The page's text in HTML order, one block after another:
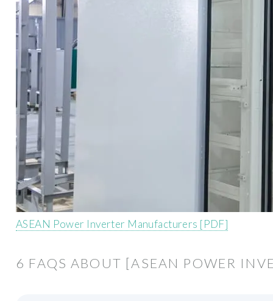
ASEAN Power Inverter Manufacturers [PDF]
6 FAQS ABOUT [ASEAN POWER